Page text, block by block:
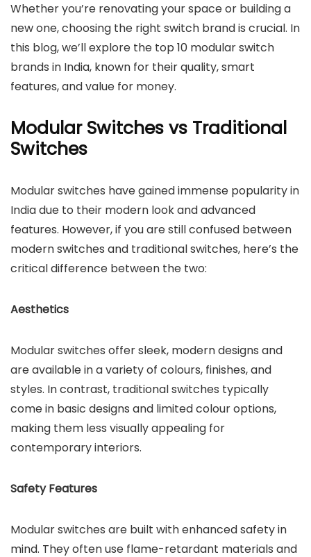
Whether you’re renovating your space or building a
new one, choosing the right switch brand is crucial. In
this blog, we’ll explore the top 10 modular switch
brands in India, known for their quality, smart
features, and value for money.
Modular Switches vs Traditional
Switches
Modular switches have gained immense popularity in
India due to their modern look and advanced
features. However, if you are still confused between
modern switches and traditional switches, here’s the
critical difference between the two:
Aesthetics
Modular switches offer sleek, modern designs and
are available in a variety of colours, finishes, and
styles. In contrast, traditional switches typically
come in basic designs and limited colour options,
making them less visually appealing for
contemporary interiors.
Safety Features
Modular switches are built with enhanced safety in
mind. They often use flame-retardant materials and